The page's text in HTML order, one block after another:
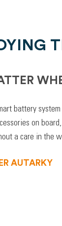
battery
on
a care in the
AUTARKY